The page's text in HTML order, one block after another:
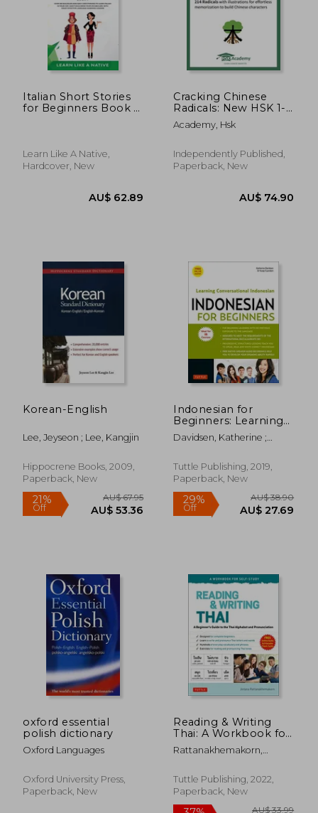
AU$ 66.42 AU$
Italian Short Stories
for Beginners Book 1:
Italian in Your Car.
Have Fun & Grow
Learn Like A Native,
Hardcover, New
AU$ 62.89
Cracking Chinese
Radicals: New HSK 1-
9: 214 Radicals with
illustrations for
memorization to
build Chinese
Academy, Hsk
Independently Published,
Paperback, New
AU$
Korean-English
Lee, Jeyseon ; Lee, Kangjin
Hippocrene Books, 2009,
Paperback, New
Indonesian for
Beginners: Learning
Conversational
Indonesian (With
Davidsen, Katherine ;
Tuttle Publishing, 2019,
Paperback, New
oxford essential
polish dictionary
Oxford Languages
Oxford University Press,
Paperback, New
Reading & Writing
Thai: A Workbook for
Self-Study: A
Beginner'S Guide to
and Pronunciation
(Free Online Audio
Rattanakhemakorn,
Tuttle Publishing, 2022,
Paperback, New